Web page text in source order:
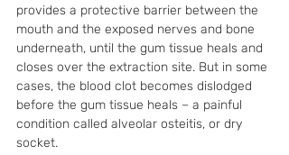
provides a protective barrier between the
mouth and the exposed nerves and bone
underneath, until the gum tissue heals and
closes over the extraction site. But in some
cases, the blood clot becomes dislodged
before the gum tissue heals – a painful
condition called alveolar osteitis, or dry
socket.